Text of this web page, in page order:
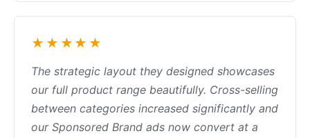
★★★★★
The strategic layout they designed showcases
our full product range beautifully. Cross-selling
between categories increased significantly and
our Sponsored Brand ads now convert at a